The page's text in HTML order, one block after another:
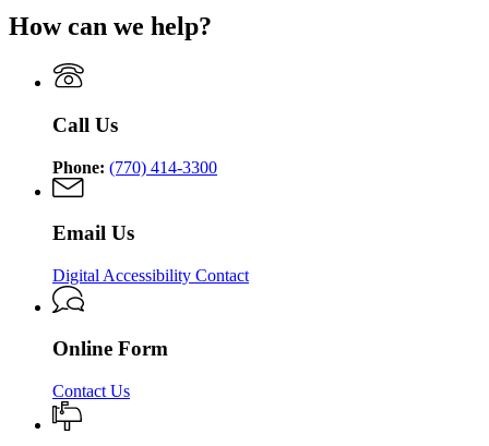
Georgia
Postsecondary
Education
How can we help?
Call Us
Phone: (770) 414-3300
Email Us
Digital Accessibility Contact
Online Form
Contact Us